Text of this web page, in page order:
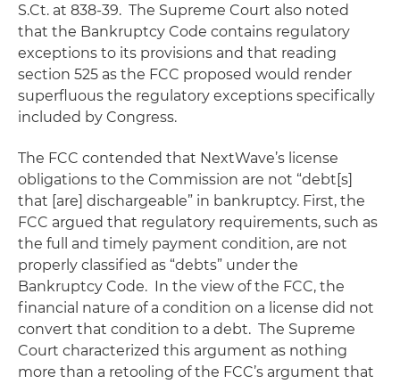
S.Ct. at 838-39. The Supreme Court also noted
that the Bankruptcy Code contains regulatory
exceptions to its provisions and that reading
section 525 as the FCC proposed would render
superfluous the regulatory exceptions specifically
included by Congress.
The FCC contended that NextWave’s license
obligations to the Commission are not “debt[s]
that [are] dischargeable” in bankruptcy. First, the
FCC argued that regulatory requirements, such as
the full and timely payment condition, are not
properly classified as “debts” under the
Bankruptcy Code. In the view of the FCC, the
financial nature of a condition on a license did not
convert that condition to a debt. The Supreme
Court characterized this argument as nothing
more than a retooling of the FCC’s argument that